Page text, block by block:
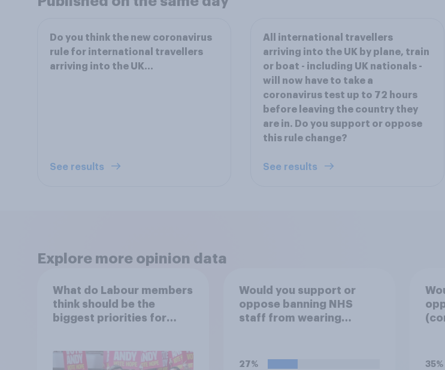
Do you think the new coronavirus
rule for international travellers
arriving into the UK...
See results
All international travellers
arriving into the UK by plane, train
or boat - including UK nationals -
will now have to take a
coronavirus test up to 72 hours
before leaving the country they
are in. Do you support or oppose
this rule change?
See results
Explore more opinion data
What do Labour members
think should be the
biggest priorities for
Would you support or
oppose banning NHS
staff from wearing
27% 35%